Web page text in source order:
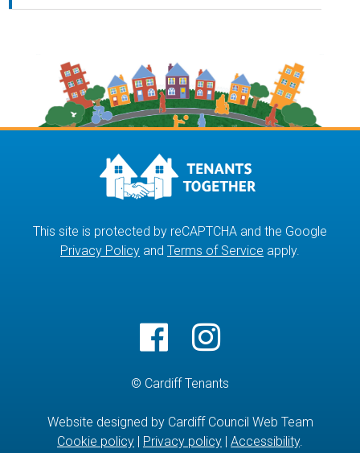
This site is protected by reCAPTCHA and the Google
Privacy Policy and Terms of Service apply.
© Cardiff Tenants
Website designed by Cardiff Council Web Team
Cookie policy | Privacy policy | Accessibility.